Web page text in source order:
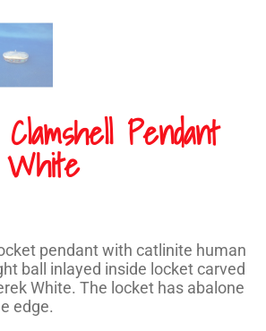
Pendant
pendant with catlinite human
ball inlayed inside locket carved
White. The locket has abalone
edge.